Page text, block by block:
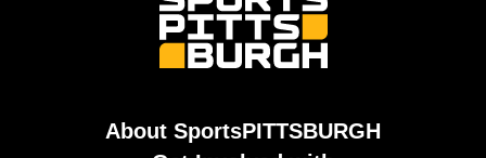
About SportsPITTSBURGH